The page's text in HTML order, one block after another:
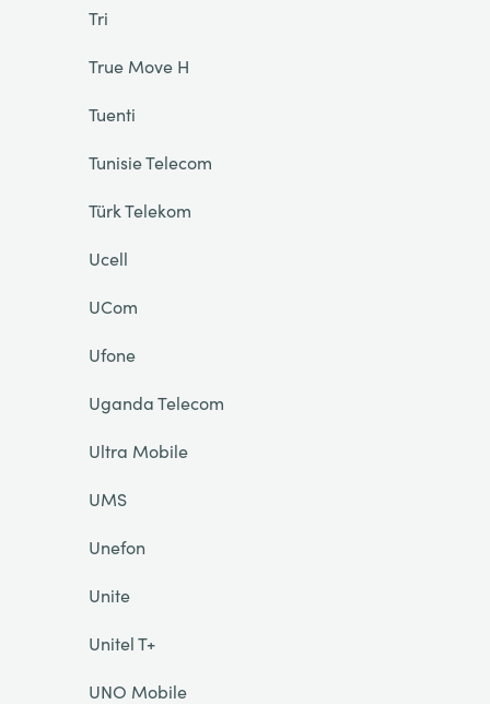
Tri
True Move H
Tuenti
Tunisie Telecom
Türk Telekom
Ucell
UCom
Ufone
Uganda Telecom
Ultra Mobile
UMS
Unefon
Unite
Unitel T+
UNO Mobile